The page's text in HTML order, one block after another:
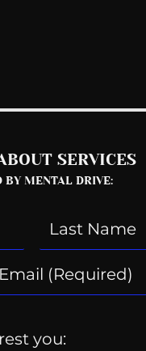
SERVICES
BY MENTAL DRIVE:
you: